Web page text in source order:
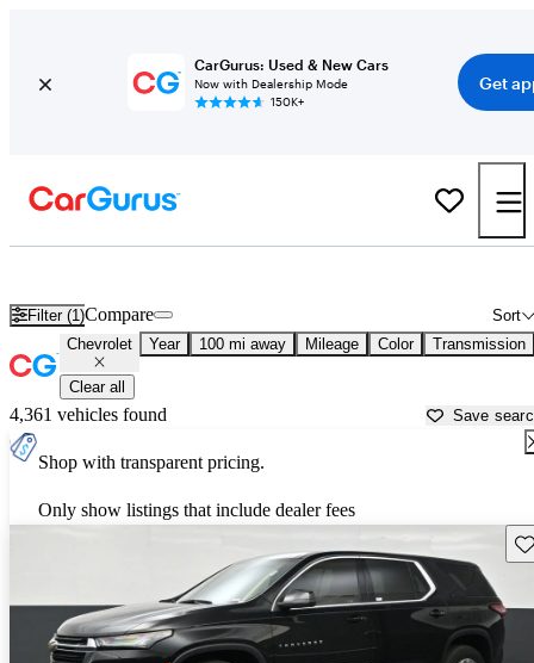
CarGurus: Used & New Cars
Now with Dealership Mode
150K+
Get
Filter (1) Sort
Compare
Chevrolet Year 100 mi away Mileage Color Transmission
Clear all
4,361 vehicles found Save
Shop with transparent pricing.
Only show listings that include dealer fees